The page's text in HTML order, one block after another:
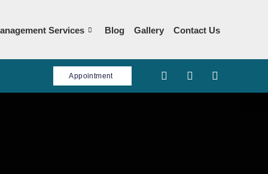
Services Blog Gallery Contact Us
Appointment